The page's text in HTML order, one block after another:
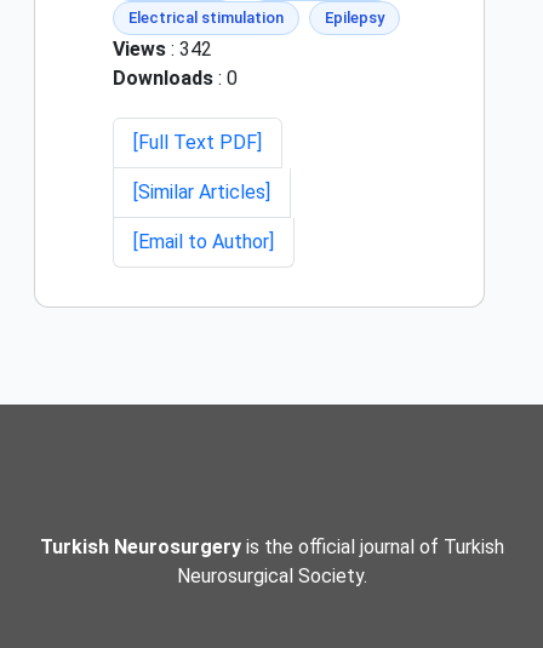
Electrical stimulation
Epilepsy
Views : 342
Downloads : 0
[Full Text PDF]
[Similar Articles]
[Email to Author]
Turkish Neurosurgeryis the official journal of Turkish
Neurosurgical Society.